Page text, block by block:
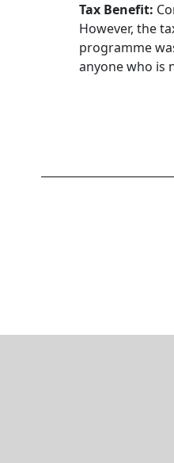
Tax Benefit:
However, the
programme
anyone who is